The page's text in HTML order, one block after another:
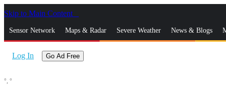
Skip to Main Content
Sensor Network Maps & Radar Severe Weather News & Blogs
Log In Go Ad Free
°, °